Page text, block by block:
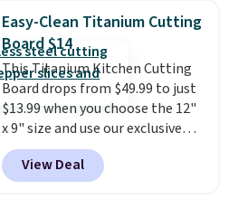
date. Other stores are charging
at least $100 for the same set.
The sale includes top brands
like KitchenAid, Circulon,
Lodge, Viking, and Zwilling.
Prices start at $10. Log into your
free Macy's Rewards account to
qualify for free shipping at $39.
Otherwise, it adds $10.95. This
Easy-Clean Titanium Cutting
Board $14
This Titanium Kitchen Cutting
Board drops from $49.99 to just
$13.99 when you choose the 12"
x 9" size and use our exclusive
code BD95AT at Daily Steals.
Shipping is free, making this the
best delivered price we found.
View Deal